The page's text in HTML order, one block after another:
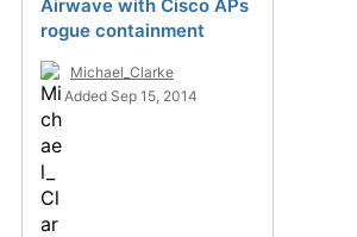
Airwave with Cisco APs
rogue containment
Michael_Clarke
Added Sep 15, 2014